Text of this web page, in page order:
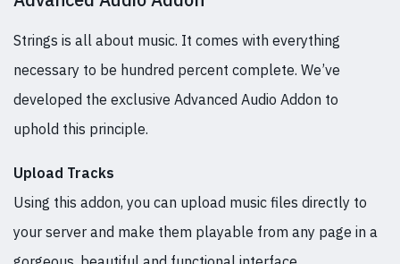
Strings is all about music. It comes with everything
necessary to be hundred percent complete. We’ve
developed the exclusive Advanced Audio Addon to
uphold this principle.
Upload Tracks
Using this addon, you can upload music files directly to
your server and make them playable from any page in a